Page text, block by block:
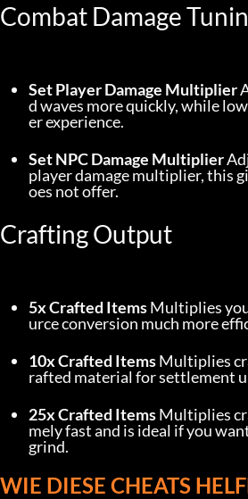
Combat Damage
Set Player Damage Multiplier
d waves more quickly, while
er experience.
Set NPC Damage Multiplier
player damage multiplier, this
oes not offer.
Crafting Output
5x Crafted Items Multiplies
urce conversion much more
10x Crafted Items Multiplies
rafted material for settlement
25x Crafted Items Multiplies
mely fast and is ideal if you
grind.
WIE DIESE CHEATS